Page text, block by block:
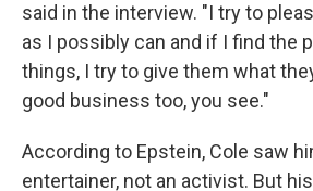
said in the interview. "I try to
as I possibly can and if I find the
things, I try to give them what
good business too, you see."
According to Epstein, Cole saw
entertainer, not an activist. But